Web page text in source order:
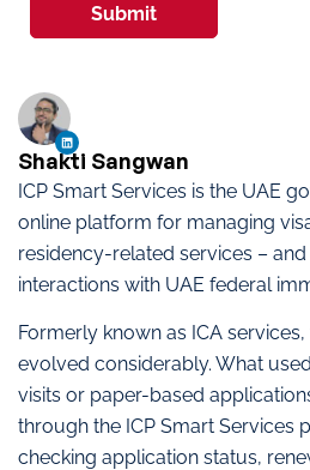
ICP Smart Services is the UAE
online platform for managing
residency-related services – and
interactions with UAE federal
Formerly known as ICA
evolved considerably. What
visits or paper-based
through the ICP Smart Services
checking application status,
Shakti Sangwan
Submit